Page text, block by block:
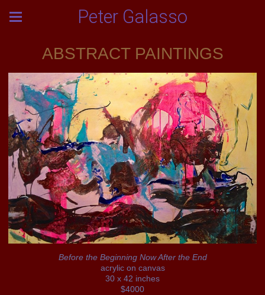
Peter Galasso
ABSTRACT PAINTINGS
Before the Beginning Now After the End
acrylic on canvas
30 x 42 inches
$4000